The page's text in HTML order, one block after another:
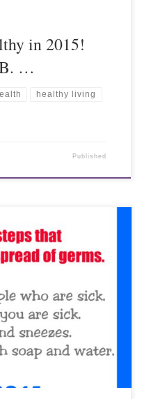
in 2015!
…
healthy living
Published